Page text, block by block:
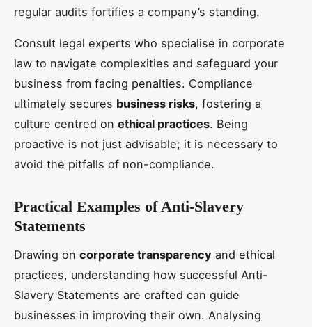
regular audits fortifies a company’s standing.
Consult legal experts who specialise in corporate
law to navigate complexities and safeguard your
business from facing penalties. Compliance
ultimately secures business risks, fostering a
culture centred on ethical practices. Being
proactive is not just advisable; it is necessary to
avoid the pitfalls of non-compliance.
Practical Examples of Anti-Slavery
Statements
Drawing on corporate transparency and ethical
practices, understanding how successful Anti-
Slavery Statements are crafted can guide
businesses in improving their own. Analysing